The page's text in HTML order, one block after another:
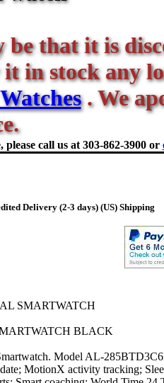
that it is
in stock any
. We
call us at 303-862-3900 or
Delivery (2-3 days) (US) Shipping
SMARTWATCH
BLACK
Model AL-
MotionX activity tracking;